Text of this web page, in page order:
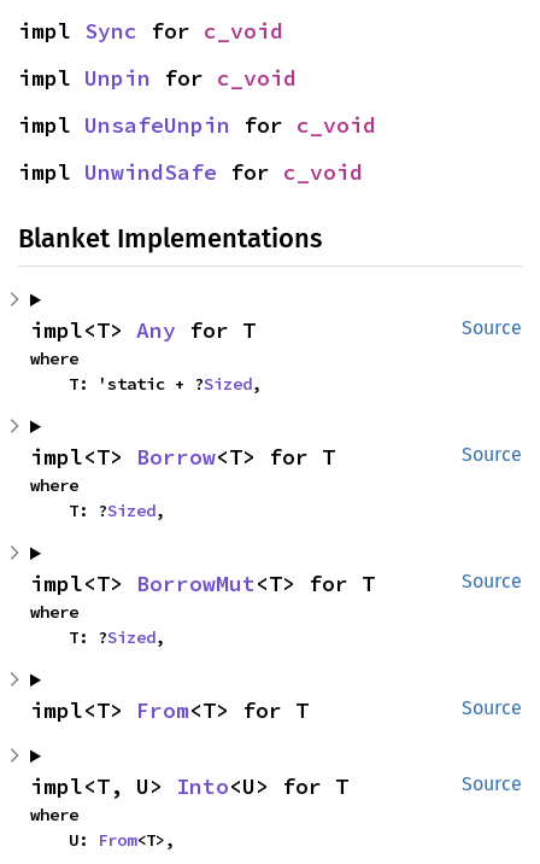
impl Sync for c_void
impl Unpin for c_void
impl UnsafeUnpin for c_void
impl UnwindSafe for c_void
Blanket Implementations
Source
impl<T> Any for T
where
    T: 'static + ?
Sized,
Source
impl<T> Borrow<T> for T
where
    T: ?
Sized,
Source
impl<T> BorrowMut<T> for T
where
    T: ?
Sized,
Source
impl<T> From<T> for T
Source
impl<T, U> Into<U> for T
where
    U:
From<T>,